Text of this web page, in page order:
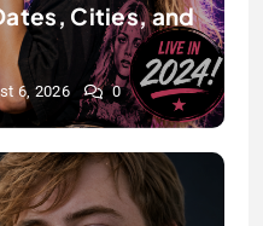
Cities, and
6, 2026 0